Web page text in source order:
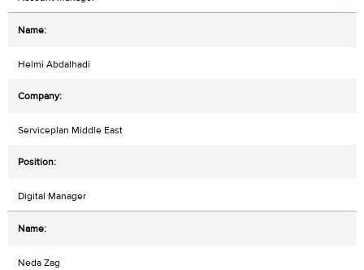
Helmi Abdalhadi
Serviceplan Middle East
Digital Manager
Neda Zag